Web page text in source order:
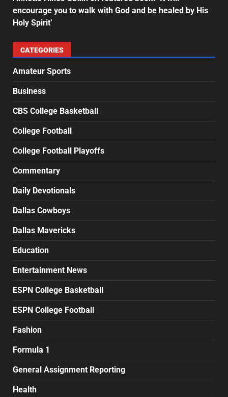
encourage you to walk with God and be healed by His
Holy Spirit’
CATEGORIES
Amateur Sports
Business
CBS College Basketball
College Football
College Football Playoffs
Commentary
Daily Devotionals
Dallas Cowboys
Dallas Mavericks
Education
Entertainment News
ESPN College Basketball
ESPN College Football
Fashion
Formula 1
General Assignment Reporting
Health